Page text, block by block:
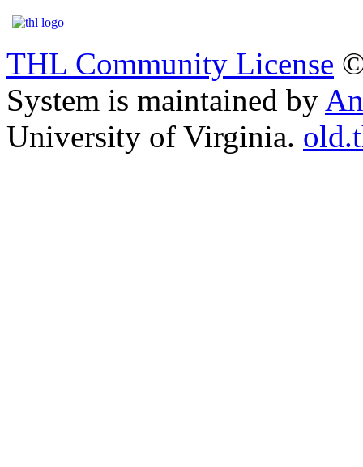
THL Community License
System is maintained by
University of Virginia.